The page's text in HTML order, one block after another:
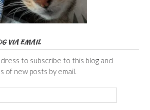
VIA EMAIL
to subscribe to this blog and
of new posts by email.